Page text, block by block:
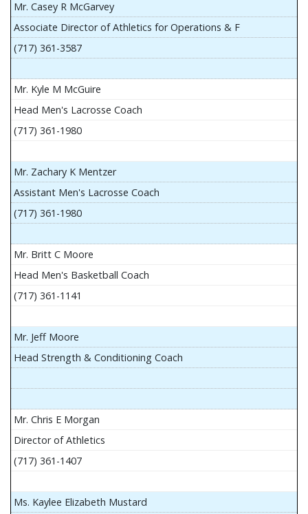
Mr. Casey R McGarvey
Associate Director of Athletics for Operations & F
(717) 361-3587
Mr. Kyle M McGuire
Head Men's Lacrosse Coach
(717) 361-1980
Mr. Zachary K Mentzer
Assistant Men's Lacrosse Coach
(717) 361-1980
Mr. Britt C Moore
Head Men's Basketball Coach
(717) 361-1141
Mr. Jeff Moore
Head Strength & Conditioning Coach
Mr. Chris E Morgan
Director of Athletics
(717) 361-1407
Ms. Kaylee Elizabeth Mustard